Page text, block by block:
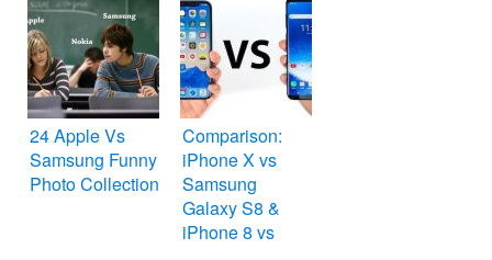
24 Apple Vs
Samsung Funny
Photo Collection
Comparison:
iPhone X vs
Samsung
Galaxy S8 &
iPhone 8 vs